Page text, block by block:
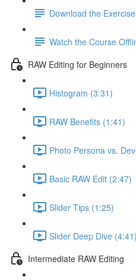
Download the
Watch the Course
RAW Editing for Beginners
Histogram (3:31)
RAW Benefits (1:41)
Photo Persona vs.
Basic RAW Edit (2:47)
Slider Tips (1:25)
Slider Deep Dive (4:41)
Intermediate RAW Editing